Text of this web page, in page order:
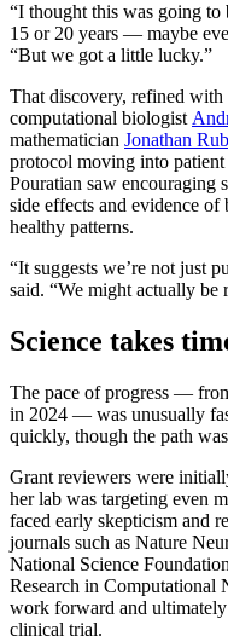
“I thought this was going
15 or 20 years — maybe
“But we got a little lucky.”
That discovery, refined
computational biologist
mathematician Jonathan
protocol moving into
Pouratian saw encouraging
side effects and evidence
healthy patterns.
“It suggests we’re not just
said. “We might actually be
Science takes
The pace of progress —
in 2024 — was unusually
quickly, though the path
Grant reviewers were
her lab was targeting even
faced early skepticism and
journals such as Nature
National Science
Research in Computational
work forward and
clinical trial.